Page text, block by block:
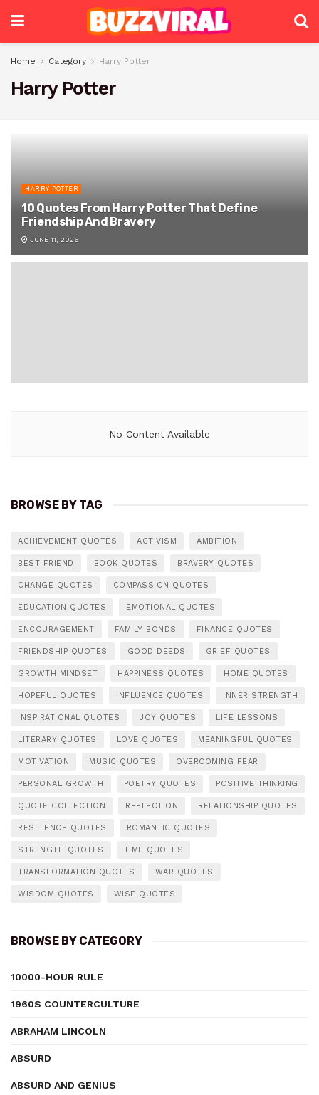
Home Category Harry Potter
Harry Potter
HARRY POTTER
10 Quotes From Harry Potter That Define
Friendship And Bravery
JUNE 11, 2026
No Content Available
BROWSE BY TAG
ACHIEVEMENT QUOTES ACTIVISM AMBITION
BEST FRIEND BOOK QUOTES BRAVERY QUOTES
CHANGE QUOTES COMPASSION QUOTES
EDUCATION QUOTES EMOTIONAL QUOTES
ENCOURAGEMENT FAMILY BONDS FINANCE QUOTES
FRIENDSHIP QUOTES GOOD DEEDS GRIEF QUOTES
GROWTH MINDSET HAPPINESS QUOTES HOME QUOTES
HOPEFUL QUOTES INFLUENCE QUOTES INNER STRENGTH
INSPIRATIONAL QUOTES JOY QUOTES LIFE LESSONS
LITERARY QUOTES LOVE QUOTES MEANINGFUL QUOTES
MOTIVATION MUSIC QUOTES OVERCOMING FEAR
PERSONAL GROWTH POETRY QUOTES POSITIVE THINKING
QUOTE COLLECTION REFLECTION RELATIONSHIP QUOTES
RESILIENCE QUOTES ROMANTIC QUOTES
STRENGTH QUOTES TIME QUOTES
TRANSFORMATION QUOTES WAR QUOTES
WISDOM QUOTES WISE QUOTES
BROWSE BY CATEGORY
10000-HOUR RULE
1960S COUNTERCULTURE
ABRAHAM LINCOLN
ABSURD
ABSURD AND GENIUS